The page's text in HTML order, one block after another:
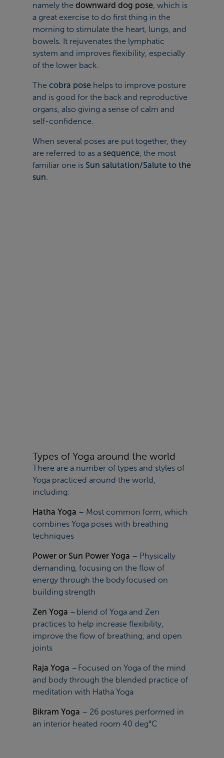
namely the downward dog pose , which is
a great exercise to do first thing in the
morning to stimulate the heart, lungs, and
bowels. It rejuvenates the lymphatic
system and improves flexibility, especially
of the lower back.
The cobra pose helps to improve posture
and is good for the back and reproductive
organs, also giving a sense of calm and
self-confidence.
When several poses are put together, they
are referred to as a sequence , the most
familiar one is Sun salutation/Salute to the
sun
Types of Yoga around the world
There are a number of types and styles of
Yoga practiced around the world,
including:
Hatha Yoga – Most common form, which
combines Yoga poses with breathing
techniques
Power or Sun Power Yoga – Physically
demanding, focusing on the flow of
energy through the body focused on
building strength
Zen Yoga – blend of Yoga and Zen
practices to help increase flexibility,
improve the flow of breathing, and open
joints
Raja Yoga – Focused on Yoga of the mind
and body through the blended practice of
meditation with Hatha Yoga
Bikram Yoga – 26 postures performed in
an interior heated room 40 deg°C